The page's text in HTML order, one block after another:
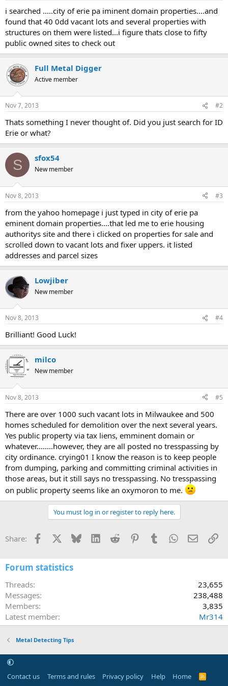
a
t
e
r
i searched .....city of erie pa iminent domain properties....and
found that 40 0dd vacant lots and several properties with
structures on them were listed...i figure thats close to fifty
public owned sites to check out
Full Metal Digger
Active member
Nov 7, 2013 #2
Thats something I never thought of. Did you just search for ID
Erie or what?
S sfox54
New member
Nov 8, 2013 #3
from the yahoo homepage i just typed in city of erie pa
eminent domain properties....that led me to erie housing
authoritys site and there i clicked on properties for sale and
scrolled down to vacant lots and fixer uppers. it listed
addresses and parcel sizes
Lowjiber
New member
Nov 8, 2013 #4
Brilliant! Good Luck!
milco
New member
Nov 8, 2013 #5
There are over 1000 such vacant lots in Milwaukee and 500
homes scheduled for demolition over the next several years.
Yes public property via tax liens, emminent domain or
whatever........however, they are all posted no tresspassing by
city ordinance. crying01 I know the reason is to keep people
from dumping, parking and committing criminal activities in
those areas, but it still says no tresspassing. No tresspassing
on public property seems like an oxymoron to me.
You must log in or register to reply here.
Share: Facebook Bluesky LinkedInReddit PinterestTumblrWhatsApp
Email
Forum statistics
Threads
23,655
Messages
238,488
Members
3,835
Latest member
Mr314
Metal Detecting Tips
Contact us Terms and rules Privacy policy Help Home
R